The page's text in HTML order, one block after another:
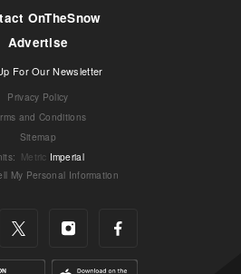
OnTheSnow
Advertise
For Our Newsletter
Privacy Policy
and Conditions
Sitemap
: Metric Imperial
My Personal Information